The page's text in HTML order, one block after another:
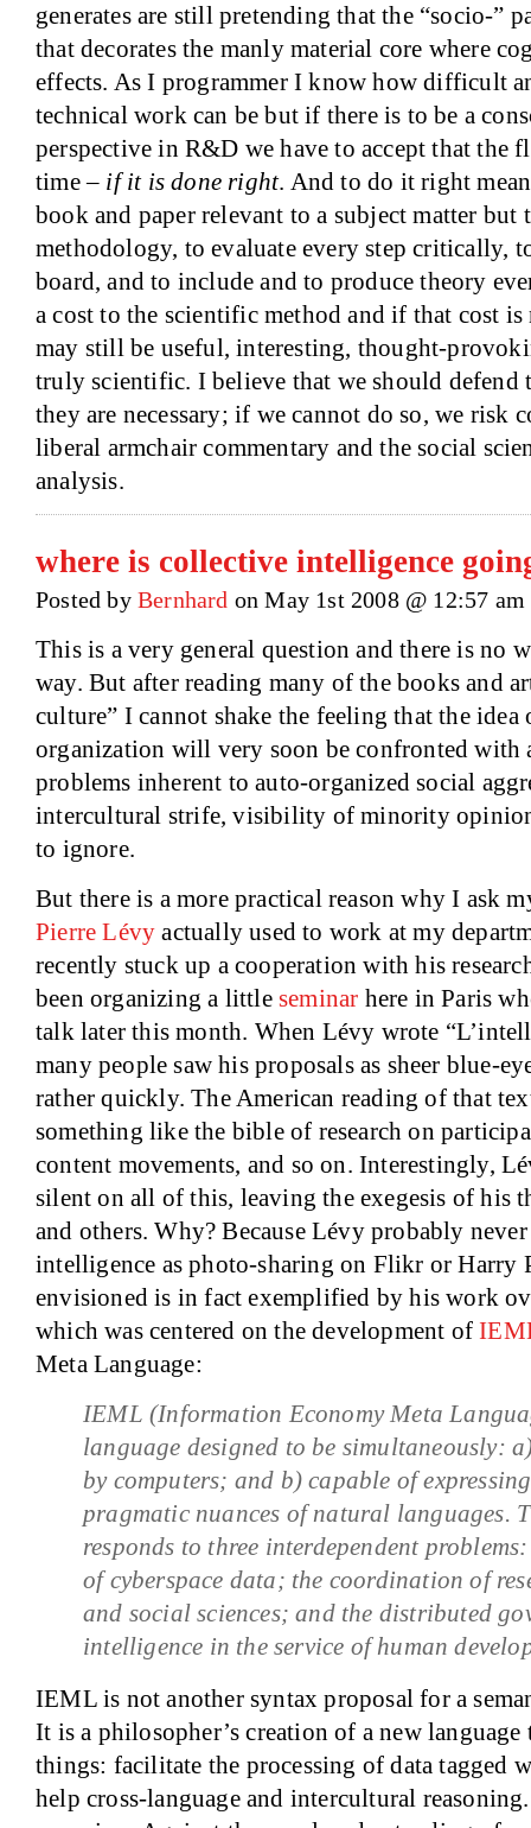
generates are still pretending that the “socio-”
that decorates the manly material core where
effects. As I programmer I know how difficult
technical work can be but if there is to be a
perspective in R&D we have to accept that the
time – if it is done right. And to do it right
book and paper relevant to a subject matter
methodology, to evaluate every step critically,
board, and to include and to produce theory
a cost to the scientific method and if that cost
may still be useful, interesting, thought-
truly scientific. I believe that we should defend
they are necessary; if we cannot do so, we risk
liberal armchair commentary and the social
analysis.
where is collective intelligence
Posted by Bernhard on May 1st 2008 @ 12:57 am
This is a very general question and there is no
way. But after reading many of the books and
culture” I cannot shake the feeling that the
organization will very soon be confronted with
problems inherent to auto-organized social
intercultural strife, visibility of minority
to ignore.
But there is a more practical reason why I ask
Pierre Lévy actually used to work at my
recently stuck up a cooperation with his
been organizing a little seminar here inParis
talk later this month. When Lévy wrote
many people saw his proposals as sheer blue-
rather quickly. The American reading of that
something like the bible of research on
content movements, and so on. Interestingly,
silent on all of this, leaving the exegesis of his
and others. Why? Because Lévy probably
intelligence as photo-sharing on Flikr or Harry
envisioned is in fact exemplified by his work
which was centered on the development of
Meta Language:
IEML (Information Economy Meta
language designed to be simultaneously:
by computers; and b) capable of
pragmatic nuances of natural languages.
responds to three interdependent
of cyberspace data; the coordination of
and social sciences; and the distributed
intelligence in the service of human
IEML is not another syntax proposal for a
It is a philosopher’s creation of a new
things: facilitate the processing of data tagged
help cross-language and intercultural